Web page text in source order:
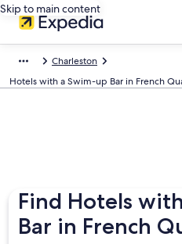
Skip to main content
Charleston
Hotels with a Swim-up Bar in French
Find Hotels
Bar in French